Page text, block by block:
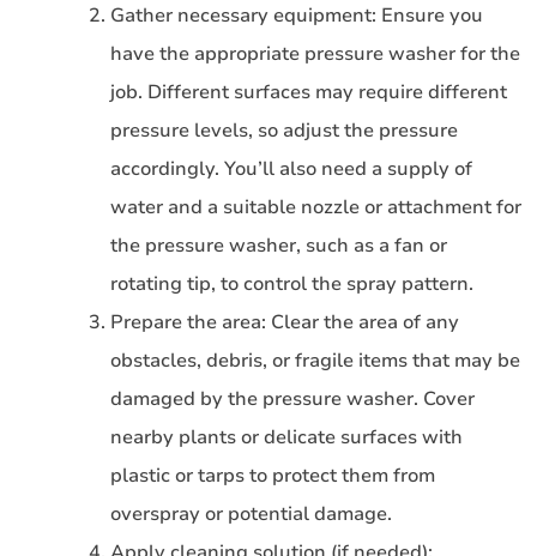
Gather necessary equipment: Ensure you
have the appropriate pressure washer for the
job. Different surfaces may require different
pressure levels, so adjust the pressure
accordingly. You’ll also need a supply of
water and a suitable nozzle or attachment for
the pressure washer, such as a fan or
rotating tip, to control the spray pattern.
Prepare the area: Clear the area of any
obstacles, debris, or fragile items that may be
damaged by the pressure washer. Cover
nearby plants or delicate surfaces with
plastic or tarps to protect them from
overspray or potential damage.